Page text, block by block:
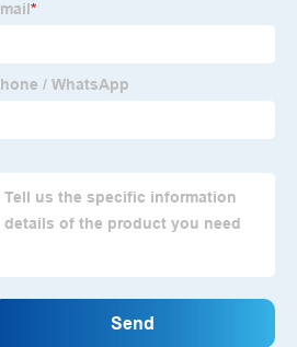
: All Rights Reserved.